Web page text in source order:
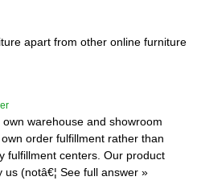
apart from other online furniture
warehouse and showroom
order fulfillment rather than
fulfillment centers. Our product
(notâ€¦ See full answer »